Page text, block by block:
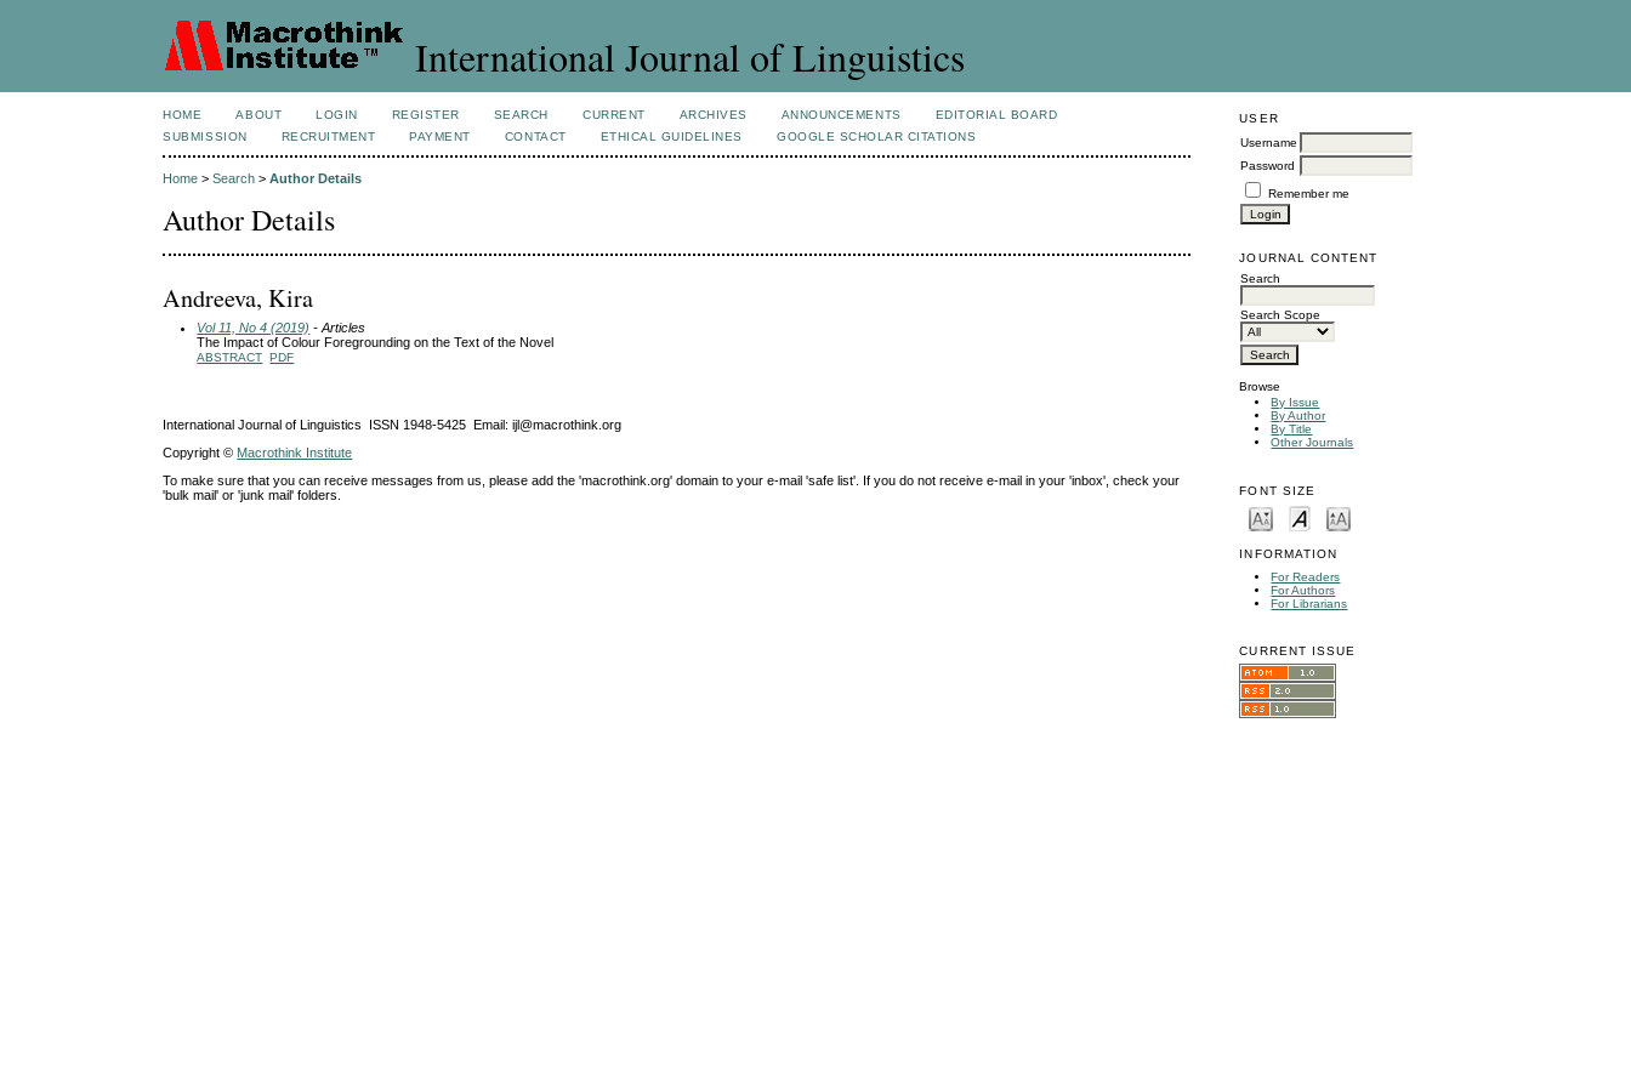
International Journal of Linguistics
USER
Username
Password
Remember me
JOURNAL CONTENT
Search
Search Scope
Browse
By Issue
By Author
By Title
Other Journals
FONT SIZE
INFORMATION
For Readers
For Authors
For Librarians
CURRENT ISSUE
HOME ABOUT LOGIN REGISTER SEARCH CURRENT ARCHIVES ANNOUNCEMENTS
EDITORIAL BOARD
SUBMISSION
RECRUITMENT PAYMENT CONTACT ETHICAL GUIDELINES GOOGLE SCHOLAR CITATIONS
Home >Search >Author Details
Author Details
Andreeva, Kira
Vol 11, No 4 (2019) - Articles
The Impact of Colour Foregrounding on the Text of the Novel
ABSTRACT PDF
International Journal of Linguistics ISSN 1948-5425 Email: ijl@macrothink.org
Copyright © Macrothink Institute
To make sure that you can receive messages from us, please add the 'macrothink.org' domain to your e-mail 'safe list'. If you do not receive e-mail in your 'inbox', check your
'bulk mail' or 'junk mail' folders.